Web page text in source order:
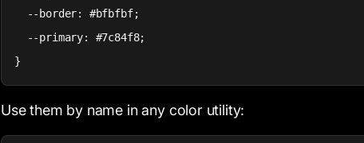
  --border: #bfbfbf;
  --primary: #7c84f8;
}
Use them by name in any color utility: